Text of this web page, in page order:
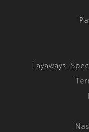
Layaways,